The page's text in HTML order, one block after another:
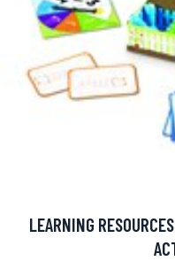
LEARNING